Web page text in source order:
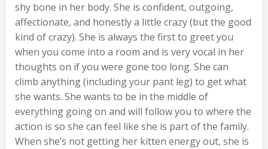
shy bone in her body. She is confident, outgoing,
affectionate, and honestly a little crazy (but the good
kind of crazy). She is always the first to greet you
when you come into a room and is very vocal in her
thoughts on if you were gone too long. She can
climb anything (including your pant leg) to get what
she wants. She wants to be in the middle of
everything going on and will follow you to where the
action is so she can feel like she is part of the family.
When she’s not getting her kitten energy out, she is